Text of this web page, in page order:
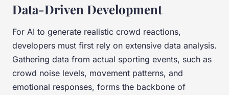
Data-Driven Development
For AI to generate realistic crowd reactions,
developers must first rely on extensive data analysis.
Gathering data from actual sporting events, such as
crowd noise levels, movement patterns, and
emotional responses, forms the backbone of